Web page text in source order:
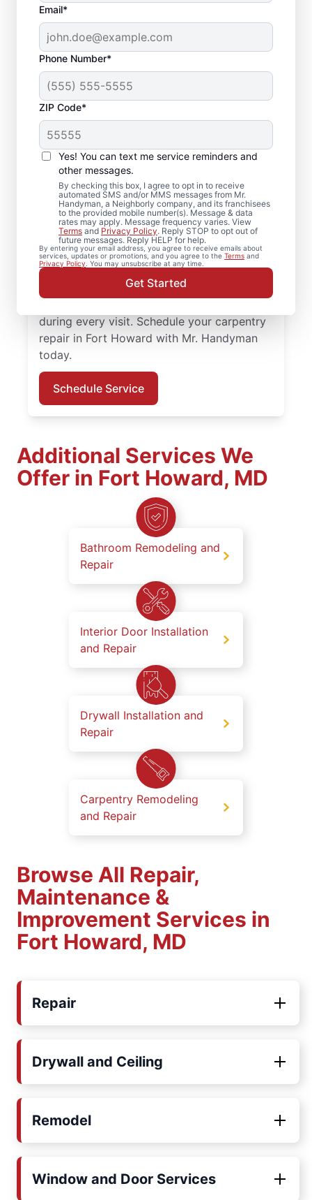
Email*
Phone Number*
ZIP Code*
Yes! You can text me service reminders and
other messages.
By checking this box, I agree to opt in to receive
automated SMS and/or MMS messages from Mr.
Handyman, a Neighborly company, and its franchisees
to the provided mobile number(s). Message & data
rates may apply. Message frequency varies. View
Terms and Privacy Policy. Reply STOP to opt out of
future messages. Reply HELP for help.
By entering your email address, you agree to receive emails about
services, updates or promotions, and you agree to the Terms and
Privacy Policy. You may unsubscribe at any time.
Get Started
Trim Installation and
Carpentry Repair in
Fort Howard, Maryland
For dependable carpentry installation in
Fort Howard, trust Mr. Handyman to deliver
quality results from an experienced and
highly-trained carpenter team. Mr.
Handyman service professionals deliver
quality carpentry services, clear
during every visit. Schedule your carpentry
repair in Fort Howard with Mr. Handyman
today.
Schedule Service
Additional Services We
Offer in Fort Howard, MD
Bathroom Remodeling and
Repair
Interior Door Installation
and Repair
Drywall Installation and
Repair
Carpentry Remodeling
and Repair
Browse All Repair,
Maintenance &
Improvement Services in
Fort Howard, MD
Repair
Drywall and Ceiling
Remodel
Window and Door Services